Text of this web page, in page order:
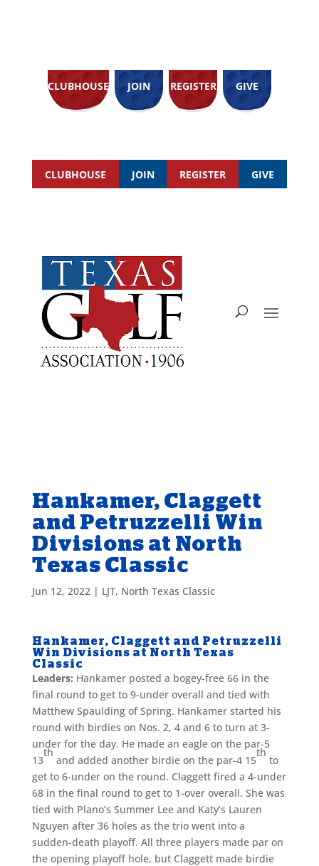
CLUBHOUSE JOIN REGISTER GIVE
CLUBHOUSE JOIN REGISTER GIVE
Hankamer, Claggett
and Petruzzelli Win
Divisions at North
Texas Classic
Jun 12, 2022| LJT, North Texas Classic
Hankamer, Claggett and Petruzzelli
Win Divisions at North Texas
Classic
Leaders: Hankamer posted a bogey-free 66 in the
final round to get to 9-under overall and tied with
Matthew Spaulding of Spring. Hankamer started his
round with birdies on Nos. 2, 4 and 6 to turn at 3-
under for the day. He made an eagle on the par-5
13
th
and added another birdie on the par-4 15
th
to
get to 6-under on the round. Claggett fired a 4-under
68 in the final round to get to 1-over overall. She was
tied with Plano’s Summer Lee and Katy’s Lauren
Nguyen after 36 holes as the trio went into a
sudden-death playoff. All three players made par on
the opening playoff hole, but Claggett made birdie